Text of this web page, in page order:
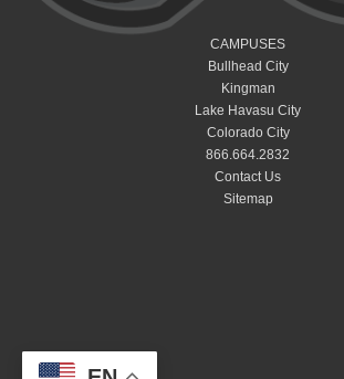
CAMPUSES
Bullhead City
Kingman
Lake Havasu City
Colorado City
866.664.2832
Contact Us
Sitemap